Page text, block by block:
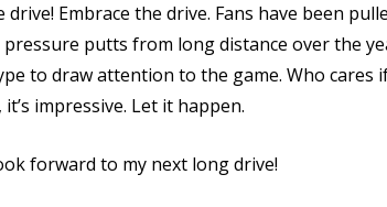
drive! Embrace the drive. Fans have been
putts from long distance over the
to draw attention to the game. Who cares if
impressive. Let it happen.
forward to my next long drive!